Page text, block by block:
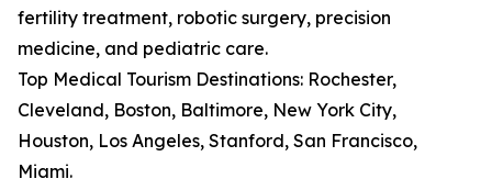
fertility treatment, robotic surgery, precision
medicine, and pediatric care.
Top Medical Tourism Destinations: Rochester,
Cleveland, Boston, Baltimore, New York City,
Houston, Los Angeles, Stanford, San Francisco,
Miami.